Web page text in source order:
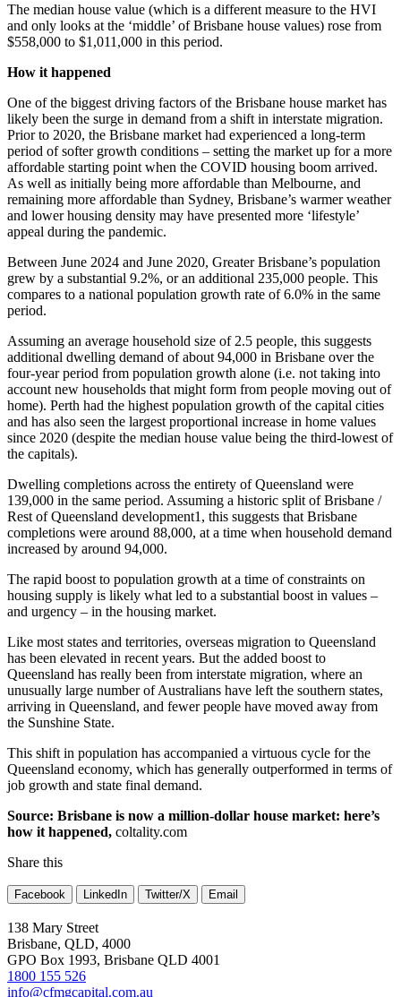
The median house value (which is a different measure to the HVI
and only looks at the ‘middle’ of Brisbane house values) rose from
$558,000 to $1,011,000 in this period.
How it happened
One of the biggest driving factors of the Brisbane house market has
likely been the surge in demand from a shift in interstate migration.
Prior to 2020, the Brisbane market had experienced a long-term
period of softer growth conditions – setting the market up for a more
affordable starting point when the COVID housing boom arrived.
As well as initially being more affordable than Melbourne, and
remaining more affordable than Sydney, Brisbane’s warmer weather
and lower housing density may have presented more ‘lifestyle’
appeal during the pandemic.
Between June 2024 and June 2020, Greater Brisbane’s population
grew by a substantial 9.2%, or an additional 235,000 people. This
compares to a national population growth rate of 6.0% in the same
period.
Assuming an average household size of 2.5 people, this suggests
additional dwelling demand of about 94,000 in Brisbane over the
four-year period from population growth alone (i.e. not taking into
account new households that might form from people moving out of
home). Perth had the highest population growth of the capital cities
and has also seen the largest proportional increase in home values
since 2020 (despite the median house value being the third-lowest of
the capitals).
Dwelling completions across the entirety of Queensland were
139,000 in the same period. Assuming a historic split of Brisbane /
Rest of Queensland development1, this suggests that Brisbane
completions were around 88,000, at a time when household demand
increased by around 94,000.
The rapid boost to population growth at a time of constraints on
housing supply is likely what led to a substantial boost in values –
and urgency – in the housing market.
Like most states and territories, overseas migration to Queensland
has been elevated in recent years. But the added boost to
Queensland has really been from interstate migration, where an
unusually large number of Australians have left the southern states,
arriving in Queensland, and fewer people have moved away from
the Sunshine State.
This shift in population has accompanied a virtuous cycle for the
Queensland economy, which has generally outperformed in terms of
job growth and state final demand.
Source: Brisbane is now a million-dollar house market: here’s
how it happened, coltality.com
Share this
Facebook LinkedIn Twitter/X Email
138 Mary Street
Brisbane, QLD, 4000
GPO Box 1993, Brisbane QLD 4001
1800 155 526
info@cfmgcapital.com.au